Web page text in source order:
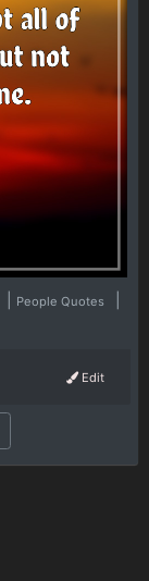
People Quotes
Edit